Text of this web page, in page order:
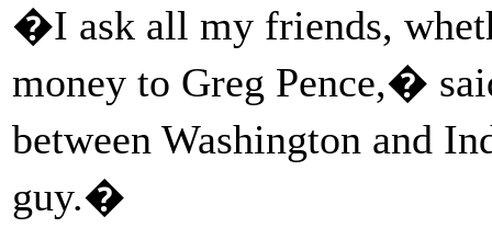
�I ask all my friends,
money to Greg Pence,�
between Washington and
guy.�